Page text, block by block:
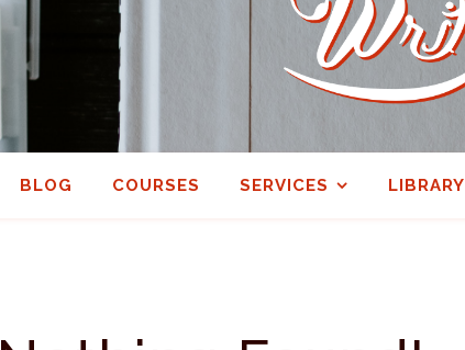
BLOG COURSES SERVICES LIBRARY